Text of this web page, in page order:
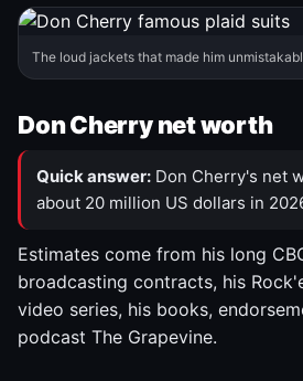
The loud jackets that made him
Don Cherry net worth
Quick answer: Don Cherry's net
about 20 million US dollars in
Estimates come from his long
broadcasting contracts, his
video series, his books,
podcast The Grapevine.